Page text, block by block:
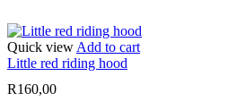
Quick view Add to cart
Little red riding hood
R160,00